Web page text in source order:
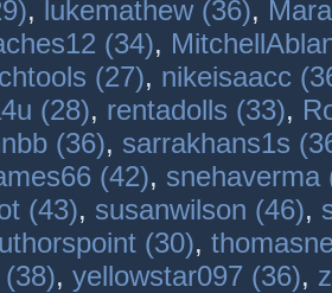
, lukemathew (36),
(34),
(27), nikeisaacc
(28), rentadolls (33),
(36), sarrakhans1s
(42), snehaverma
(43), susanwilson (46),
(30),
, yellowstar097 (36),